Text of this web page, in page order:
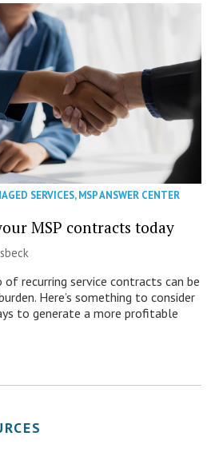
SERVICES,MSP ANSWER CENTER
MSP contracts today
recurring service contracts can be
Here’s something to consider
to generate a more profitable